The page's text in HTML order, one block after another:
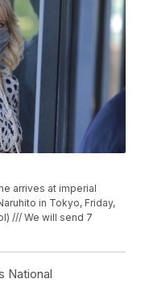
arrives at imperial
in Tokyo, Friday,
/// We will send 7
National